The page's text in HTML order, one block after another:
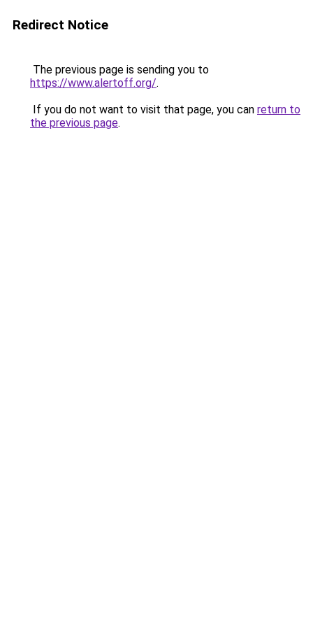
Redirect Notice
The previous page is sending you to
https://www.alertoff.org/.
If you do not want to visit that page, you can return to
the previous page.